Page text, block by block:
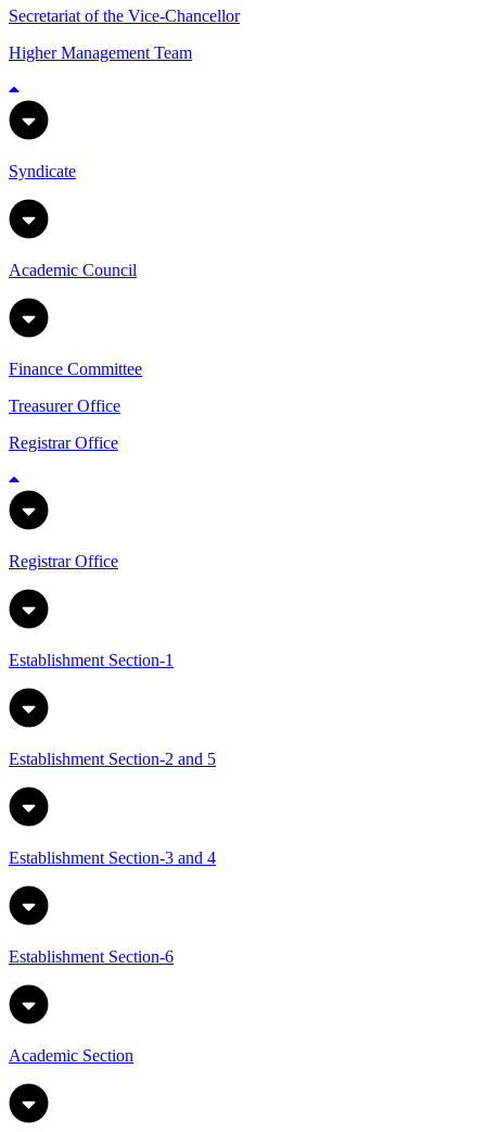
Secretariat of the Vice-Chancellor
Higher Management Team
Syndicate
Academic Council
Finance Committee
Treasurer Office
Registrar Office
Registrar Office
Establishment Section-1
Establishment Section-2 and 5
Establishment Section-3 and 4
Establishment Section-6
Academic Section